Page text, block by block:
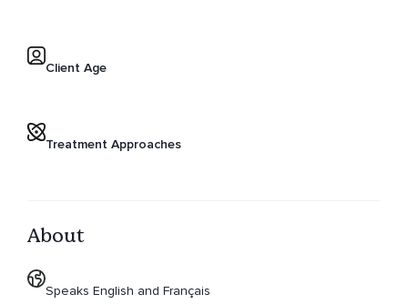
Client Age
Treatment Approaches
About
Speaks English and Français